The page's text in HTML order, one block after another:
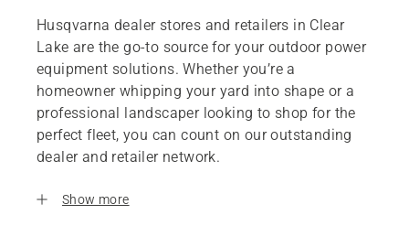
Husqvarna dealer stores and retailers in Clear
Lake are the go-to source for your outdoor power
equipment solutions. Whether you’re a
homeowner whipping your yard into shape or a
professional landscaper looking to shop for the
perfect fleet, you can count on our outstanding
dealer and retailer network.
Show more